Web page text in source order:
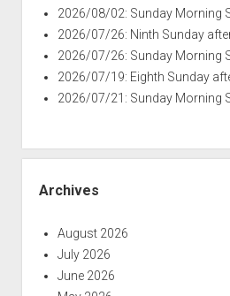
2026/08/02: Sunday Morning
2026/07/26: Ninth Sunday
2026/07/26: Sunday Morning
2026/07/19: Eighth Sunday
2026/07/21: Sunday Morning
Archives
August 2026
July 2026
June 2026